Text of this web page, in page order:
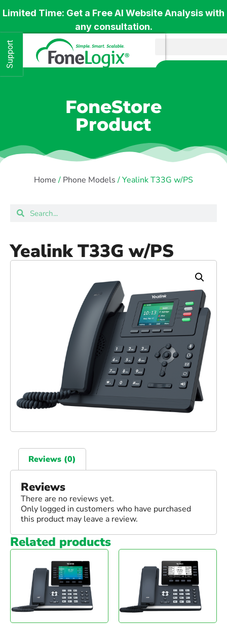
Limited Time: Get a Free AI Website Analysis with
any consultation.
FoneStore
Product
Home/ Phone Models/ Yealink T33G w/PS
Yealink T33G w/PS
Reviews (0)
Reviews
There are no reviews yet.
Only logged in customers who have purchased
this product may leave a review.
Related products
Support